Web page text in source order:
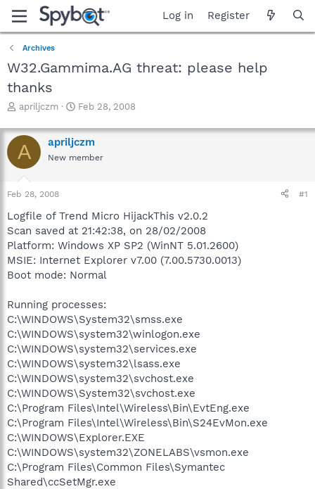
Log in Register
Archives
W32.Gammima.AG threat: please help
thanks
T
r
e
a
d
s
t
r
t
e
r
apriljczm
S
a
r
t
Feb 28, 2008
A apriljczm
New member
Feb 28, 2008 #1
Logfile of Trend Micro HijackThis v2.0.2
Scan saved at 21:42:38, on 28/02/2008
Platform: Windows XP SP2 (WinNT 5.01.2600)
MSIE: Internet Explorer v7.00 (7.00.5730.0013)
Boot mode: Normal
Running processes:
C:\WINDOWS\System32\smss.exe
C:\WINDOWS\system32\winlogon.exe
C:\WINDOWS\system32\services.exe
C:\WINDOWS\system32\lsass.exe
C:\WINDOWS\system32\svchost.exe
C:\WINDOWS\System32\svchost.exe
C:\Program Files\Intel\Wireless\Bin\EvtEng.exe
C:\Program Files\Intel\Wireless\Bin\S24EvMon.exe
C:\WINDOWS\Explorer.EXE
C:\WINDOWS\system32\ZONELABS\vsmon.exe
C:\Program Files\Common Files\Symantec
Shared\ccSetMgr.exe